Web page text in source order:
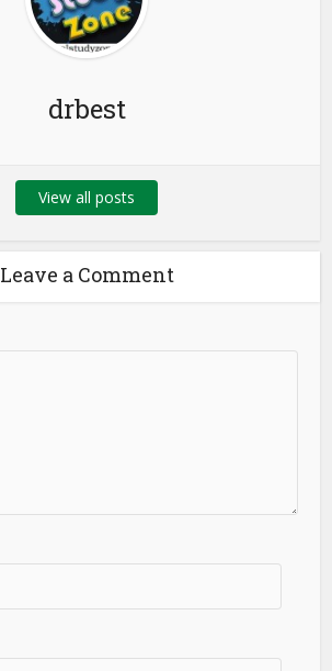
drbest
View all posts
Leave a Comment